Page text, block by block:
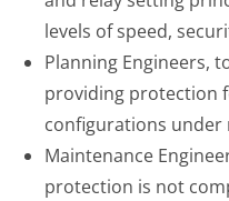
levels of speed,
Planning Engineers,
providing protection
configurations under
Maintenance
protection is not